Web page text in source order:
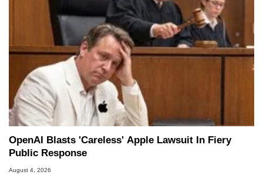
OpenAI Blasts 'Careless' Apple Lawsuit In Fiery
Public Response
August 4, 2026